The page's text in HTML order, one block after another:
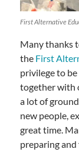
First Alternative
Many thanks
the First
privilege to
together with
a lot of
new people,
great time.
preparing